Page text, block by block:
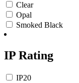
Clear
Opal
Smoked Black
IP Rating
IP20